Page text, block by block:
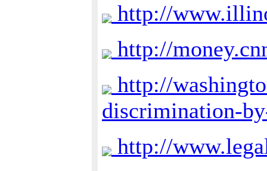
http://
http://
http://
discrimination-
http://